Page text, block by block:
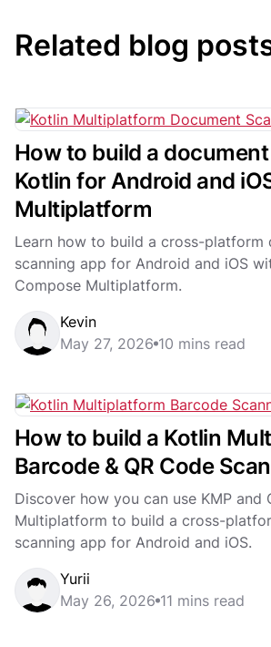
Related blog
How to build a
Kotlin for Android and
Multiplatform
Learn how to build a cross-platform
scanning app for Android and iOS
Compose Multiplatform.
Kevin
May 27, 2026 10 mins read
How to build a Kotlin
Barcode & QR Code
Discover how you can use KMP and
Multiplatform to build a cross-
scanning app for Android and iOS.
Yurii
May 26, 2026 11 mins read